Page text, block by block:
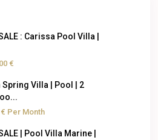
: Carissa Pool Villa |
€
Spring Villa | Pool | 2
Per Month
| Pool Villa Marine |